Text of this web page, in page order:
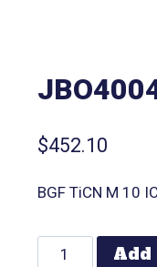
$452.10
BGF TiCN M 10
Add